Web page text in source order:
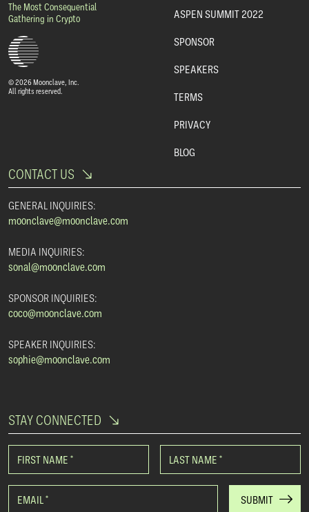
The Most Consequential
Gathering in Crypto
© 2026 Moonclave, Inc.
All rights reserved.
ASPEN SUMMIT 2022
SPONSOR
SPEAKERS
TERMS
PRIVACY
BLOG
CONTACT US
GENERAL INQUIRIES:
moonclave@moonclave.com
MEDIA INQUIRIES:
sonal@moonclave.com
SPONSOR INQUIRIES:
coco@moonclave.com
SPEAKER INQUIRIES:
sophie@moonclave.com
STAY CONNECTED
FIRST NAME * LAST NAME *
EMAIL* SUBMIT